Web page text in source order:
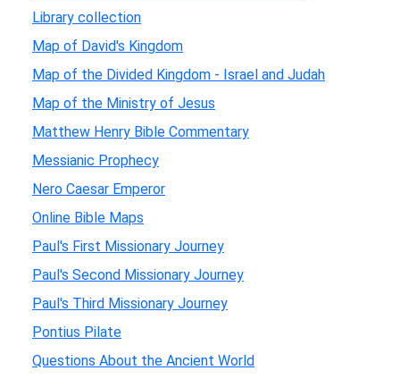
Library collection
Map of David's Kingdom
Map of the Divided Kingdom - Israel and Judah
Map of the Ministry of Jesus
Matthew Henry Bible Commentary
Messianic Prophecy
Nero Caesar Emperor
Online Bible Maps
Paul's First Missionary Journey
Paul's Second Missionary Journey
Paul's Third Missionary Journey
Pontius Pilate
Questions About the Ancient World